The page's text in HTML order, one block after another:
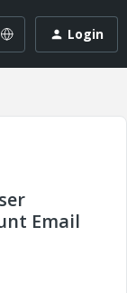
Login
Email